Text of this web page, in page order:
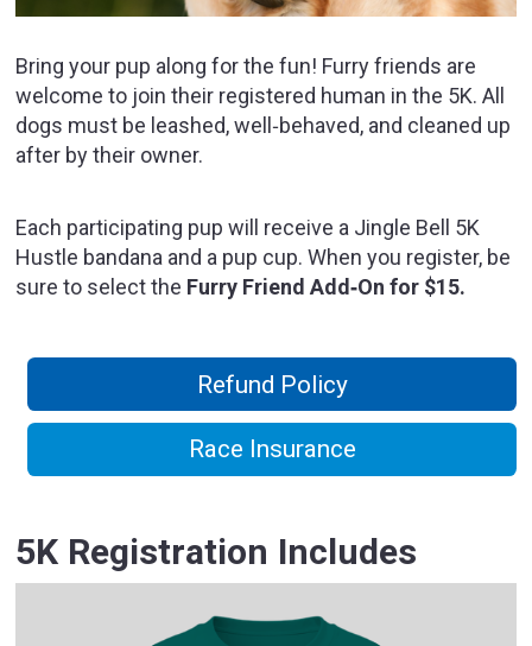
Bring your pup along for the fun! Furry friends are
welcome to join their registered human in the 5K. All
dogs must be leashed, well‑behaved, and cleaned up
after by their owner.
Each participating pup will receive a Jingle Bell 5K
Hustle bandana and a pup cup. When you register, be
sure to select the Furry Friend Add‑On for $15.
Refund Policy
Race Insurance
5K Registration Includes